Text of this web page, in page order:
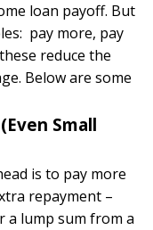
loan payoff. But
pay more, pay
reduce the
Below are some
Small
is to pay more
repayment –
a lump sum from a